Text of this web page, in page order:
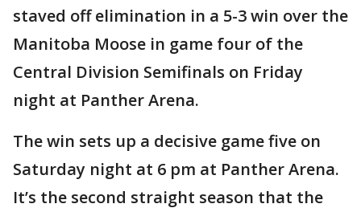
staved off elimination in a 5-3 win over the
Manitoba Moose in game four of the
Central Division Semifinals on Friday
night at Panther Arena.
The win sets up a decisive game five on
Saturday night at 6 pm at Panther Arena.
It’s the second straight season that the